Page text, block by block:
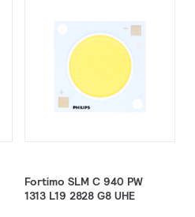
Fortimo SLM C 940 PW
1313 L19 2828 G8 UHE